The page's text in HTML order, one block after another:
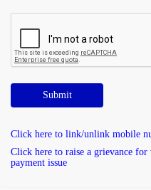
Submit
Click here to link/unlink mobile
Click here to raise a grievance
payment issue